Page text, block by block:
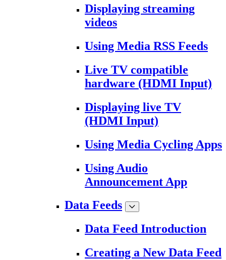
Displaying streaming
videos
Using Media RSS Feeds
Live TV compatible
hardware (HDMI Input)
Displaying live TV
(HDMI Input)
Using Media Cycling Apps
Using Audio
Announcement App
Data Feeds
Data Feed Introduction
Creating a New Data Feed